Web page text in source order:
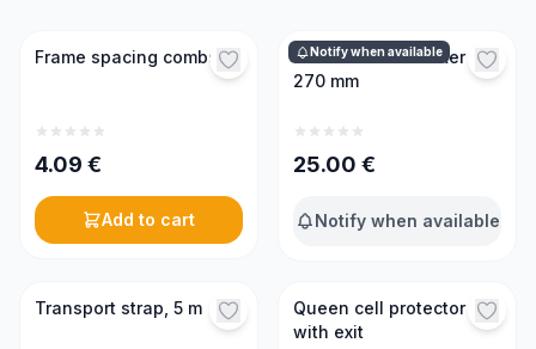
Frame spacing combs
4.09 €
Add to cart
Notify when available
Professional smoker
270 mm
25.00 €
Notify when available
Transport strap, 5 m
Queen cell protector
with exit